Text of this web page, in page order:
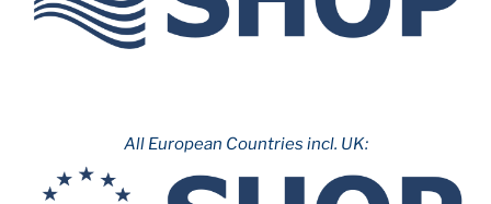
All European Countries incl. UK: